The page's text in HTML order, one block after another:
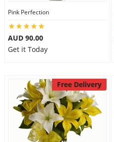
Pink Perfection
AUD 90.00
Get it Today
Free Delivery